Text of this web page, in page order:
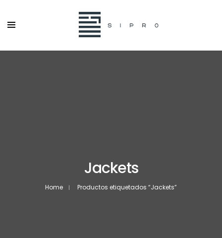
Jackets
Home Productos etiquetados “Jackets”